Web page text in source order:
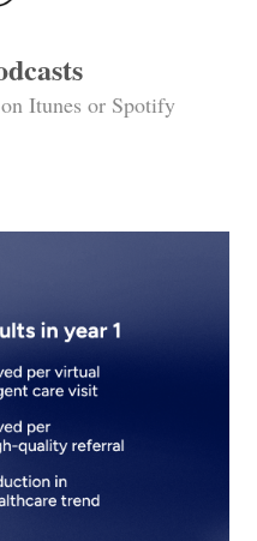
Itunes or Spotify